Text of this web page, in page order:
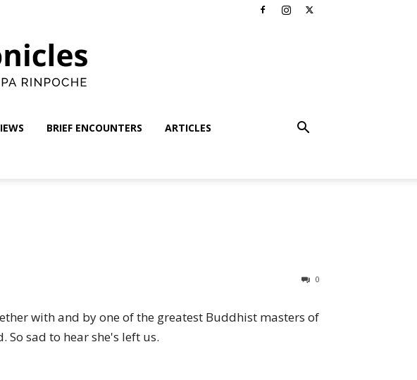
BRIEF ENCOUNTERS ARTICLES
0
with and by one of the greatest Buddhist masters of
sad to hear she's left us.